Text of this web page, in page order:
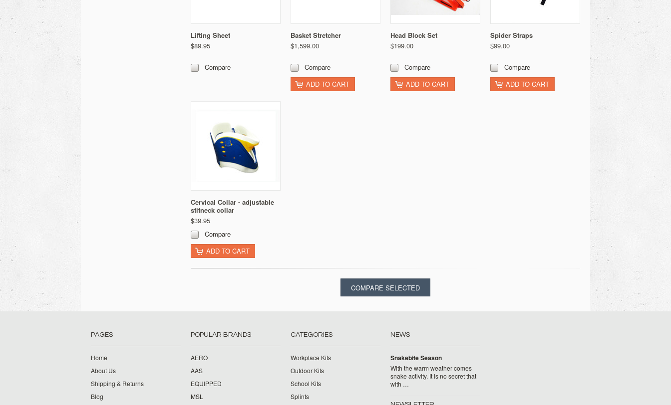
Lifting Sheet
$89.95
Compare
Basket Stretcher
$1,599.00
Compare
ADD TO CART
Head Block Set
$199.00
Compare
ADD TO CART
Spider Straps
$99.00
Compare
ADD TO CART
Cervical Collar - adjustable
stifneck collar
$39.95
Compare
ADD TO CART
PAGES
Home
About Us
Shipping & Returns
Blog
POPULAR BRANDS
AERO
AAS
EQUIPPED
MSL
CATEGORIES
Workplace Kits
Outdoor Kits
School Kits
Splints
NEWS
Snakebite Season
With the warm weather comes
snake activity. It is no secret that
with …